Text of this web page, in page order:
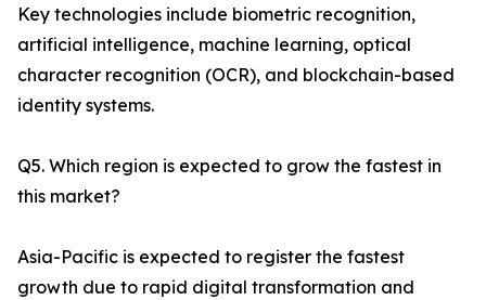
Key technologies include biometric recognition,
artificial intelligence, machine learning, optical
character recognition (OCR), and blockchain-based
identity systems.
Q5. Which region is expected to grow the fastest in
this market?
Asia-Pacific is expected to register the fastest
growth due to rapid digital transformation and